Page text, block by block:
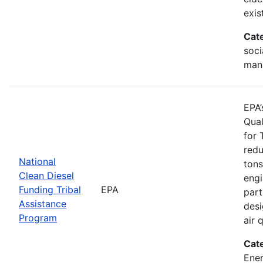
National
Clean Diesel
Funding Tribal
Assistance
Program
EPA
for
air